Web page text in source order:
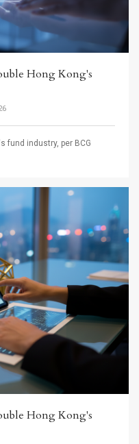
Hong Kong's
fund industry, per BCG
Hong Kong's